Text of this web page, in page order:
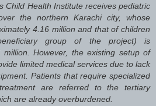
Child Health Institute receives pediatric
the northern Karachi city, whose
4.16 million and that of children
group of the project) is
million. However, the existing setup of
limited medical services due to lack
Patients that require specialized
are referred to the tertiary
are already overburdened.